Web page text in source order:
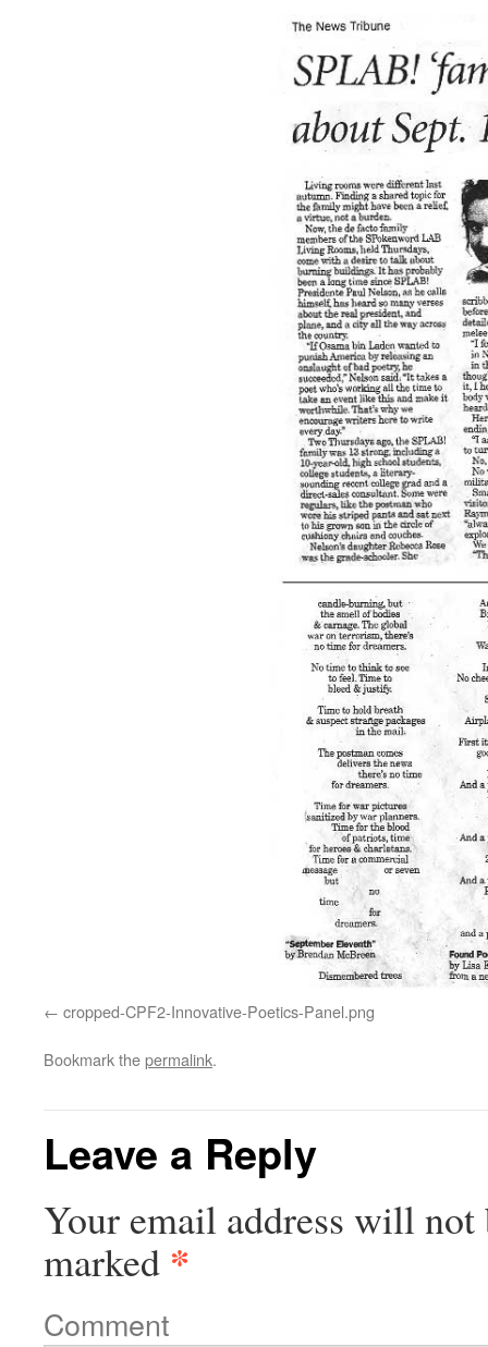
cropped-CPF2-Innovative-Poetics-Panel.png
Bookmark thepermalink.
Leave a Reply
Your email address will not
marked *
Comment